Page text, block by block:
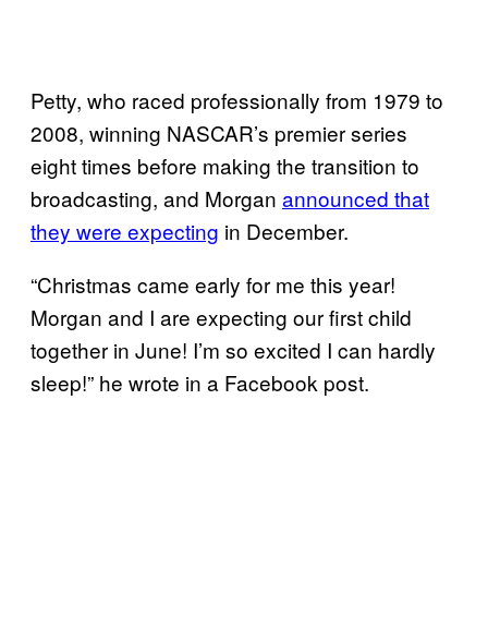
Petty, who raced professionally from 1979 to
2008, winning NASCAR’s premier series
eight times before making the transition to
broadcasting, and Morgan announced that
they were expecting in December.
“Christmas came early for me this year!
Morgan and I are expecting our first child
together in June! I’m so excited I can hardly
sleep!” he wrote in a Facebook post.